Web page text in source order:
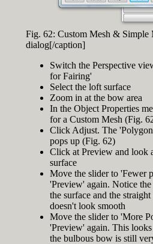
Fig. 62: Custom Mesh & Simple
dialog[/caption]
Switch the Perspective
for Fairing'
Select the loft surface
Zoom in at the bow area
In the Object Properties
for a Custom Mesh (Fig.
Click Adjust. The
pops up (Fig. 62)
Click at Preview and look
surface
Move the slider to 'Fewer
'Preview' again. Notice the
the surface and the
doesn't look smooth
Move the slider to 'More
'Preview' again. This
the bulbous bow is still